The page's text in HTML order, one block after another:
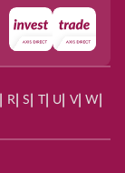
R| S | U V| W